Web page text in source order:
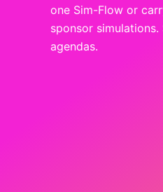
one Sim-Flow or
sponsor
agendas.